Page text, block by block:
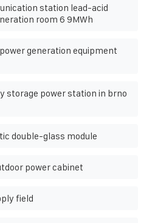
station lead-acid
room 6 9MWh
generation equipment
storage power station in brno
double-glass module
power cabinet
field